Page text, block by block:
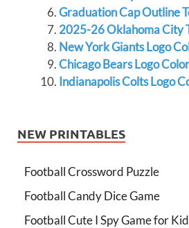
Graduation Cap Outline
2025-26 Oklahoma City
New York Giants Logo
Chicago Bears Logo
Indianapolis Colts Logo
NEW PRINTABLES
Football Crossword Puzzle
Football Candy Dice Game
Football Cute I Spy Game for